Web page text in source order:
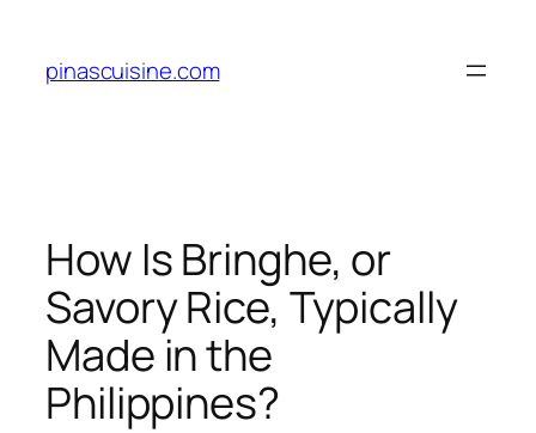
content
pinascuisine.com
How Is Bringhe, or
Savory Rice, Typically
Made in the
Philippines?